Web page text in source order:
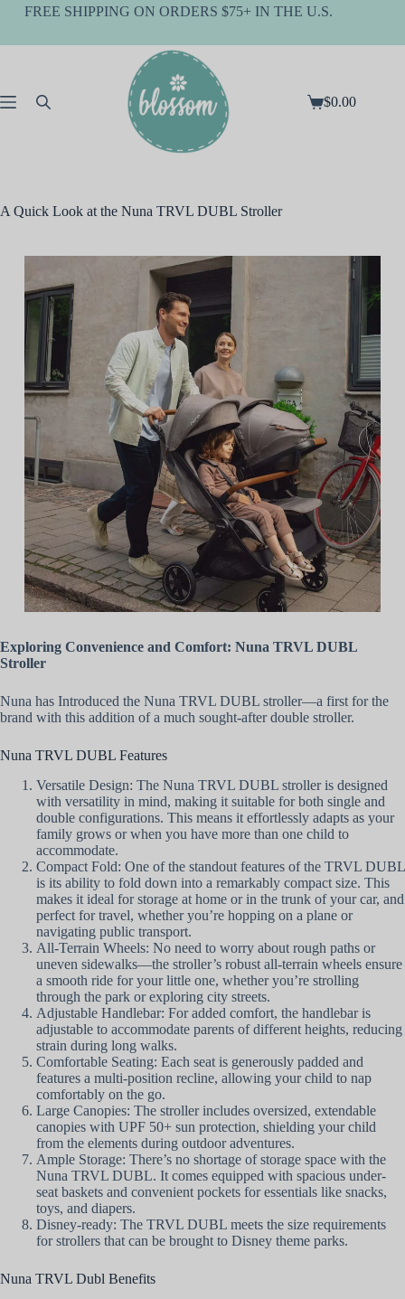
SkipFREE SHIPPING ON ORDERS $75+ IN THE U.S.
Shopping
$0.00
A Quick Look at the Nuna TRVL DUBL Stroller
Exploring Convenience and Comfort: Nuna TRVL DUBL
Stroller
Nuna has Introduced the Nuna TRVL DUBL stroller—a first for the
brand with this addition of a much sought-after double stroller.
Nuna TRVL DUBL Features
Versatile Design: The Nuna TRVL DUBL stroller is designed
with versatility in mind, making it suitable for both single and
double configurations. This means it effortlessly adapts as your
family grows or when you have more than one child to
accommodate.
Compact Fold: One of the standout features of the TRVL DUBL
is its ability to fold down into a remarkably compact size. This
makes it ideal for storage at home or in the trunk of your car, and
perfect for travel, whether you’re hopping on a plane or
navigating public transport.
All-Terrain Wheels: No need to worry about rough paths or
uneven sidewalks—the stroller’s robust all-terrain wheels ensure
a smooth ride for your little one, whether you’re strolling
through the park or exploring city streets.
Adjustable Handlebar: For added comfort, the handlebar is
adjustable to accommodate parents of different heights, reducing
strain during long walks.
Comfortable Seating: Each seat is generously padded and
features a multi-position recline, allowing your child to nap
comfortably on the go.
Large Canopies: The stroller includes oversized, extendable
canopies with UPF 50+ sun protection, shielding your child
from the elements during outdoor adventures.
Ample Storage: There’s no shortage of storage space with the
Nuna TRVL DUBL. It comes equipped with spacious under-
seat baskets and convenient pockets for essentials like snacks,
toys, and diapers.
Disney-ready: The TRVL DUBL meets the size requirements
for strollers that can be brought to Disney theme parks.
Nuna TRVL Dubl Benefits